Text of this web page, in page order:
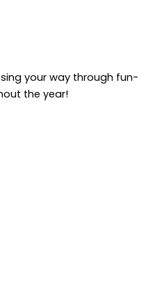
your way through fun-
the year!